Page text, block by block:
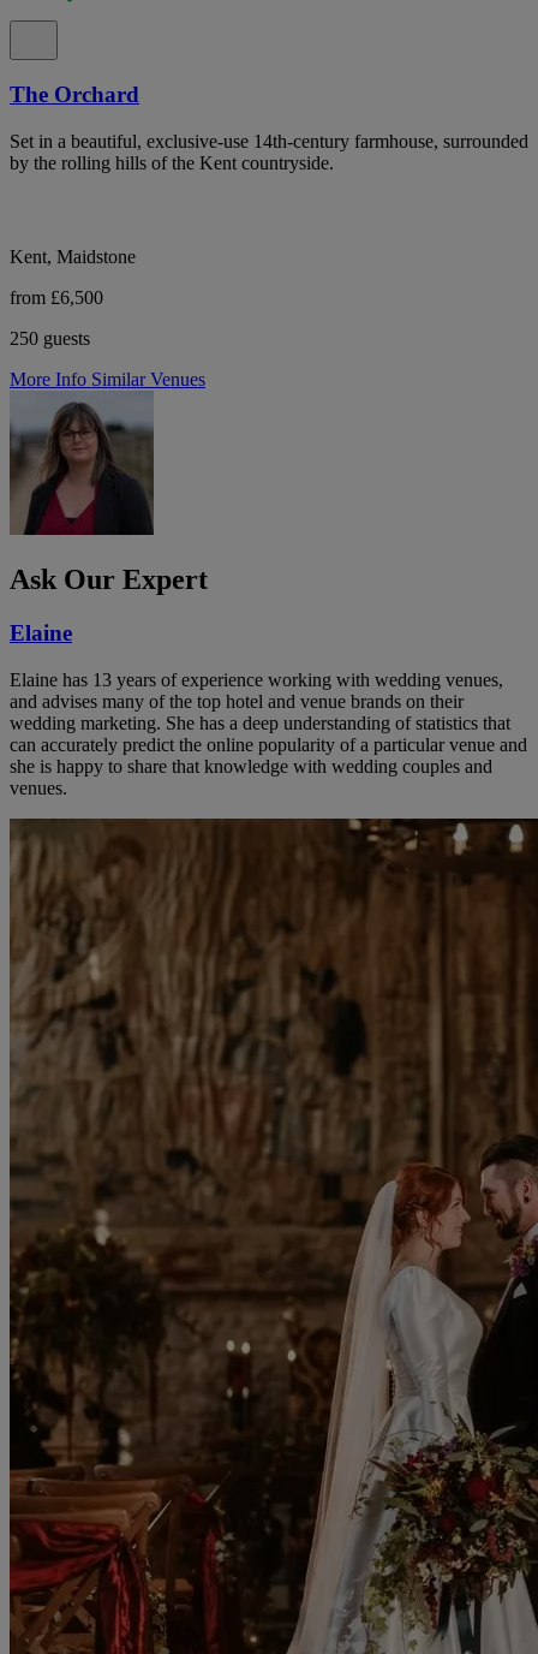
The Orchard
Set in a beautiful, exclusive-use 14th-century farmhouse, surrounded
by the rolling hills of the Kent countryside.
Kent, Maidstone
from £6,500
250 guests
More Info Similar Venues
Ask Our Expert
Elaine
Elaine has 13 years of experience working with wedding venues,
and advises many of the top hotel and venue brands on their
wedding marketing. She has a deep understanding of statistics that
can accurately predict the online popularity of a particular venue and
she is happy to share that knowledge with wedding couples and
venues.